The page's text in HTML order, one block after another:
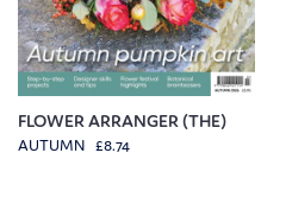
FLOWER ARRANGER (THE)
AUTUMN £8.74